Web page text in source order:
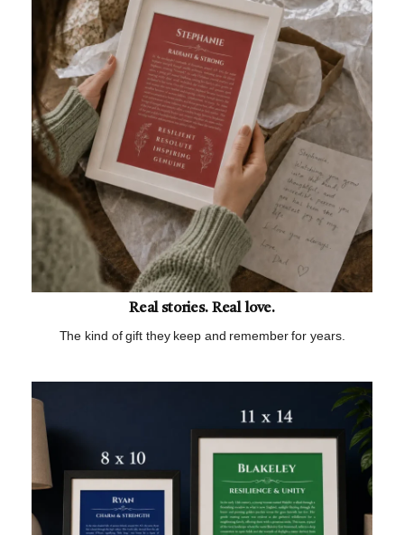
Real stories. Real love.
The kind of gift they keep and remember for years.